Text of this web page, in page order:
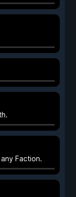
Faction.